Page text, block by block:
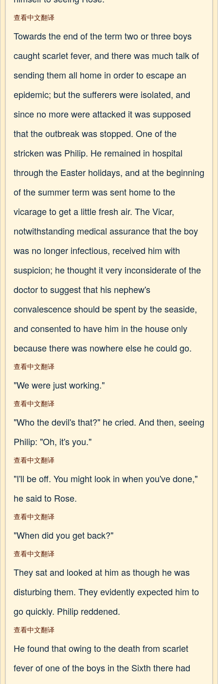
查看中文翻译
Towards the end of the term two or three boys
caught scarlet fever, and there was much talk of
sending them all home in order to escape an
epidemic; but the sufferers were isolated, and
since no more were attacked it was supposed
that the outbreak was stopped. One of the
stricken was Philip. He remained in hospital
through the Easter holidays, and at the beginning
of the summer term was sent home to the
vicarage to get a little fresh air. The Vicar,
notwithstanding medical assurance that the boy
was no longer infectious, received him with
suspicion; he thought it very inconsiderate of the
doctor to suggest that his nephew's
convalescence should be spent by the seaside,
and consented to have him in the house only
because there was nowhere else he could go.
查看中文翻译
"We were just working."
查看中文翻译
"Who the devil's that?" he cried. And then, seeing
Philip: "Oh, it's you."
查看中文翻译
"I'll be off. You might look in when you've done,"
he said to Rose.
查看中文翻译
"When did you get back?"
查看中文翻译
They sat and looked at him as though he was
disturbing them. They evidently expected him to
go quickly. Philip reddened.
查看中文翻译
He found that owing to the death from scarlet
fever of one of the boys in the Sixth there had